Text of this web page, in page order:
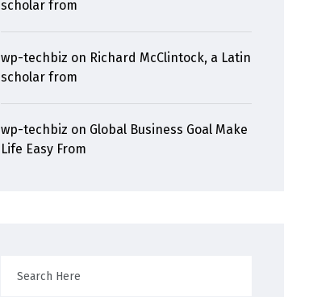
scholar from
wp-techbiz on Richard McClintock, a Latin
scholar from
wp-techbiz on Global Business Goal Make
Life Easy From